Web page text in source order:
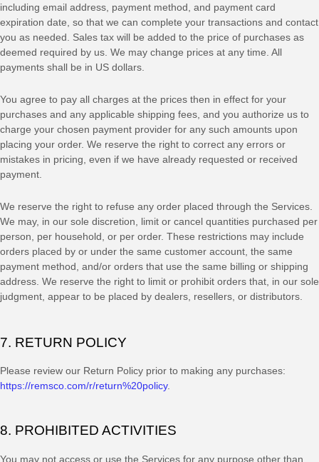
including email address, payment method, and payment card
expiration date, so that we can complete your transactions and contact
you as needed. Sales tax will be added to the price of purchases as
deemed required by us. We may change prices at any time. All
payments shall be in US dollars
You agree to pay all charges at the prices then in effect for your
purchases and any applicable shipping fees, and you authorize us to
charge your chosen payment provider for any such amounts upon
placing your order. We reserve the right to correct any errors or
mistakes in pricing, even if we have already requested or received
payment.
We reserve the right to refuse any order placed through the Services.
We may, in our sole discretion, limit or cancel quantities purchased per
person, per household, or per order. These restrictions may include
orders placed by or under the same customer account, the same
payment method, and/or orders that use the same billing or shipping
address. We reserve the right to limit or prohibit orders that, in our sole
judgment , appear to be placed by dealers, resellers, or distributors.
7. RETURN POLICY
Please review our Return Policy prior to making any purchases:
https://remsco.com/r/return%20policy.
8. PROHIBITED ACTIVITIES
You may not access or use the Services for any purpose other than